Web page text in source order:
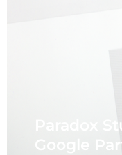
Paradox
Google